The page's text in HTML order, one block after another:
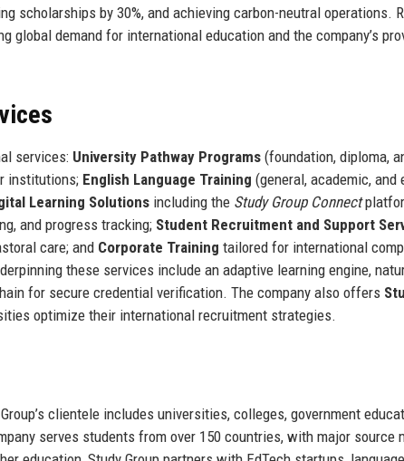
scholarships by 30%, and achieving carbon-neutral operations.
global demand for international education and the company’s
services: University Pathway Programs (foundation, diploma,
institutions; English Language Training (general, academic, and
Learning Solutions including the Study Group Connect
and progress tracking; Student Recruitment and Support
care; and Corporate Training tailored for international
these services include an adaptive learning engine,
for secure credential verification. The company also offers
optimize their international recruitment strategies.
clientele includes universities, colleges, government
serves students from over 150 countries, with major source